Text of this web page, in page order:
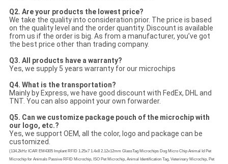
Q2. Are your products the lowest price?
We take the quality into consideration prior. The price is based
on the quality level and the order quantity. Discount is available
from us if the order is big. As from a manufacturer, you’ve got
the best price other than trading company.
Q3. All products have a warranty?
Yes, we supply 5 years warranty for our microchips
Q4. What is the transportation?
Mainly by Express, we have good discount with FedEx, DHL and
TNT. You can also appoint your own forwarder.
Q5. Can we customize package pouch of the microchip with
our logo, etc.?
Yes, we support OEM, all the color, logo and package can be
customized.
(134.2kHz ICAR EM4305 Implant RFID 1.25x7 1.4x8 2.12x12mm GlassTag Microchips Dog Micro Chip Animal Id Pet
Microchip for Animals Passive RFID Microchip, ISO Pet Microchip, Animal Identification Tag, Veterinary Microchip, Pet